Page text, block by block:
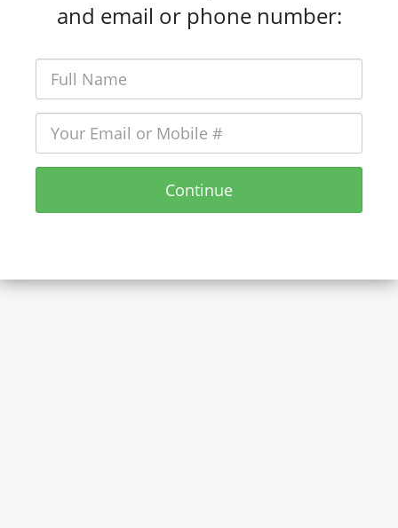
and email or phone number:
Continue